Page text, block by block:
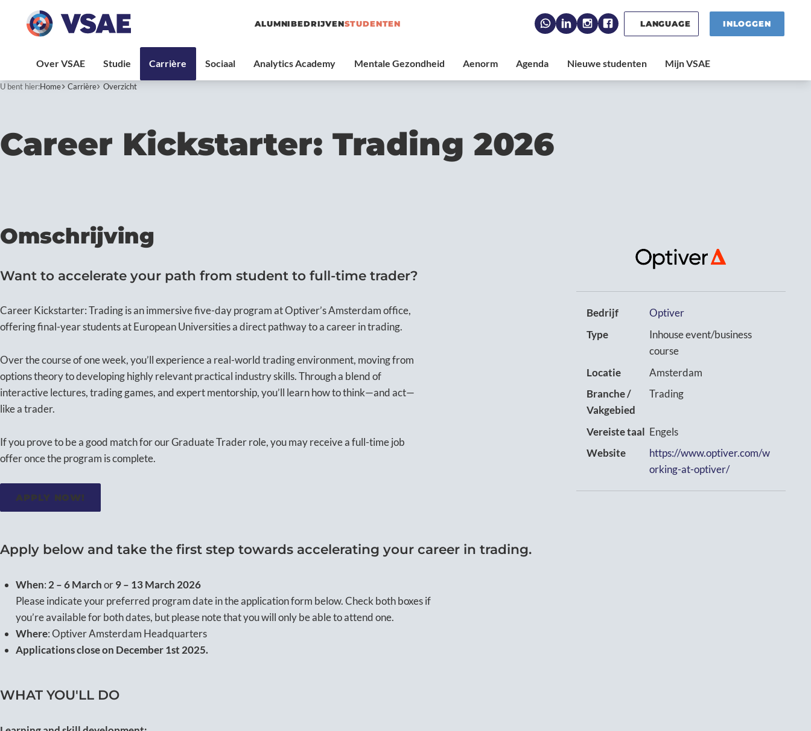
ALUMNIBEDRIJVENSTUDENTEN INLOGGEN
LANGUAGE
U bent hier:Home Carrière Overzicht
Career Kickstarter: Trading 2026
Bedrijf
Optiver
Type
Inhouse event/business
course
Locatie
Amsterdam
Branche /
Vakgebied
Trading
Vereiste taal Engels
Website
https://www.optiver.com/w
orking-at-optiver/
Omschrijving
Want to accelerate your path from student to full-time trader?
Career Kickstarter: Trading is an immersive five-day program at Optiver’s Amsterdam office,
offering final-year students at European Universities a direct pathway to a career in trading.
Over the course of one week, you’ll experience a real-world trading environment, moving from
options theory to developing highly relevant practical industry skills. Through a blend of
interactive lectures, trading games, and expert mentorship, you’ll learn how to think—and act—
like a trader.
If you prove to be a good match for our Graduate Trader role, you may receive a full-time job
offer once the program is complete.
APPLY NOW!
Apply below and take the first step towards accelerating your career in trading.
When: 2 – 6 Marchor9 – 13 March 2026
Please indicate your preferred program date in the application form below. Check both boxes if
you’re available for both dates, but please note that you will only be able to attend one.
Where: Optiver Amsterdam Headquarters
Applications close on December 1st 2025.
WHAT YOU'LL DO